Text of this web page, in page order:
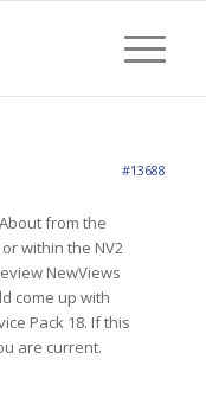
#13688
from the
within the NV2
NewViews
come up with
Pack 18. If this
are current.